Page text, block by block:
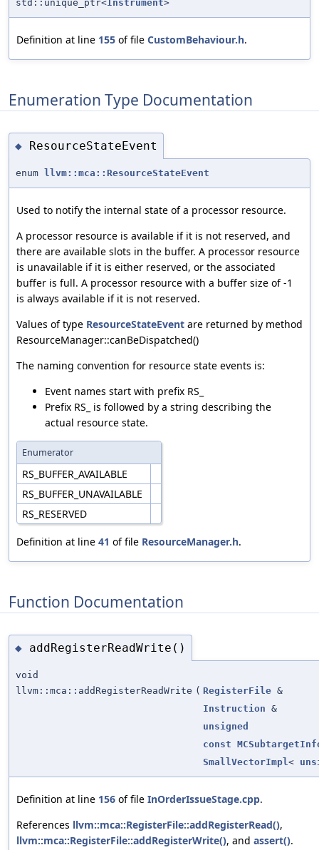
std::unique_ptr<Instrument>
Definition at line 155 of file CustomBehaviour.h.
Enumeration Type Documentation
◆ ResourceStateEvent
enum llvm::mca::ResourceStateEvent
Used to notify the internal state of a processor resource.
A processor resource is available if it is not reserved, and
there are available slots in the buffer. A processor resource
is unavailable if it is either reserved, or the associated
buffer is full. A processor resource with a buffer size of -1
is always available if it is not reserved.
Values of type ResourceStateEvent are returned by method
ResourceManager::canBeDispatched()
The naming convention for resource state events is:
Event names start with prefix RS_
Prefix RS_ is followed by a string describing the
actual resource state.
Enumerator
RS_BUFFER_AVAILABLE
RS_BUFFER_UNAVAILABLE
RS_RESERVED
Definition at line 41 of file ResourceManager.h.
Function Documentation
◆ addRegisterReadWrite()
void
llvm::mca::addRegisterReadWrite ( RegisterFile &
Instruction &
unsigned
const
SmallVectorImpl<
Definition at line 156 of file InOrderIssueStage.cpp.
References llvm::mca::RegisterFile::addRegisterRead(),
llvm::mca::RegisterFile::addRegisterWrite(), and assert().